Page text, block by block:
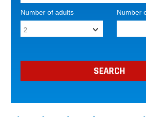
Number of adults Number